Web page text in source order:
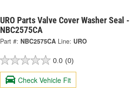
URO Parts Valve Cover Washer Seal -
NBC2575CA
Part #: NBC2575CA Line: URO
0.0 (0)
Check Vehicle Fit